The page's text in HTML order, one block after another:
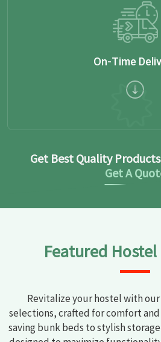
On-Time
Get Best Quality
Get A
Featured
Revitalize your hostel with
selections, crafted for comfort
saving bunk beds to stylish